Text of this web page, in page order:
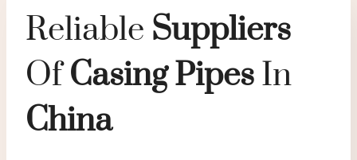
Reliable SupplierS
OfCasingPipeSIn
China